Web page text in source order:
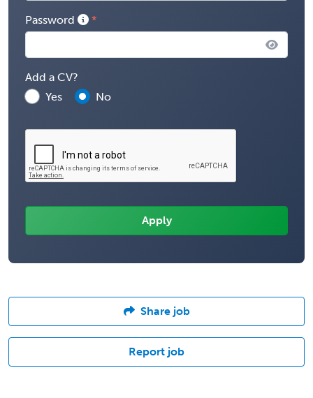
Password
Add a CV?
Yes
No
Share job
Report job